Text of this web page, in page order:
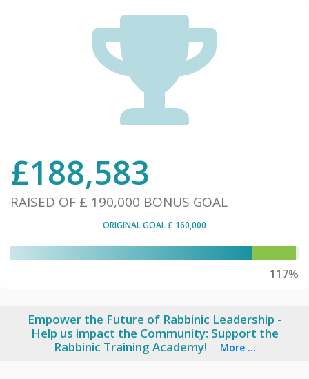
£188,583
RAISED OF £ 190,000 BONUS GOAL
ORIGINAL GOAL £ 160,000
117%
Empower the Future of Rabbinic Leadership -
Help us impact the Community: Support the
Rabbinic Training Academy!
More ...